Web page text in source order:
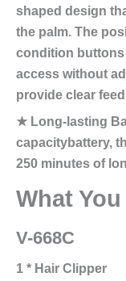
shaped design
the palm. The
condition buttons
access without
provide clear
★ Long-lasting
capacitybattery,
250 minutes of
What
V-668C
1 * Hair Clipper